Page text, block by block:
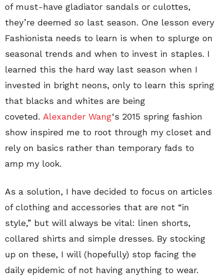
of must-have gladiator sandals or culottes,
they’re deemed so last season. One lesson every
Fashionista needs to learn is when to splurge on
seasonal trends and when to invest in staples. I
learned this the hard way last season when I
invested in bright neons, only to learn this spring
that blacks and whites are being
coveted. Alexander Wang‘s 2015 spring fashion
show inspired me to root through my closet and
rely on basics rather than temporary fads to
amp my look.
As a solution, I have decided to focus on articles
of clothing and accessories that are not “in
style,” but will always be vital: linen shorts,
collared shirts and simple dresses. By stocking
up on these, I will (hopefully) stop facing the
daily epidemic of not having anything to wear.